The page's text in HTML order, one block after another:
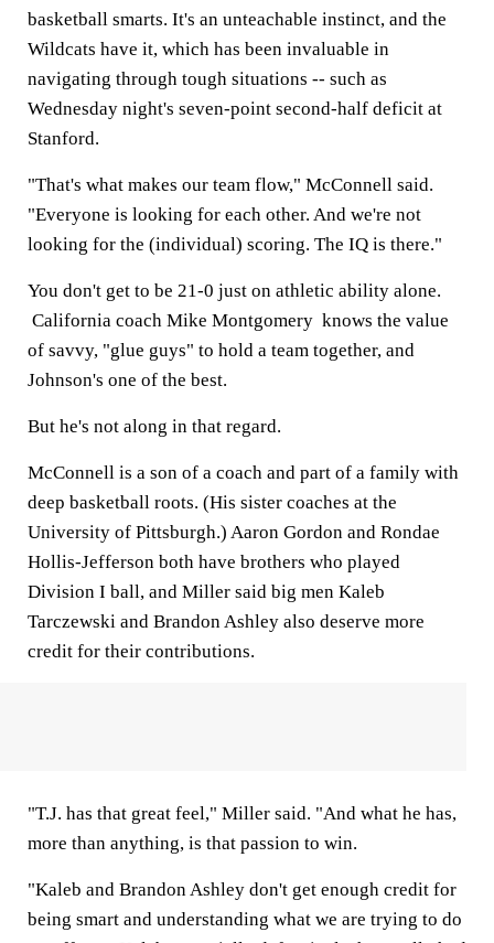
basketball smarts. It's an unteachable instinct, and the
Wildcats have it, which has been invaluable in
navigating through tough situations -- such as
Wednesday night's seven-point second-half deficit at
Stanford.
"That's what makes our team flow," McConnell said.
"Everyone is looking for each other. And we're not
looking for the (individual) scoring. The IQ is there."
You don't get to be 21-0 just on athletic ability alone.
California coach Mike Montgomery knows the value
of savvy, "glue guys" to hold a team together, and
Johnson's one of the best.
But he's not along in that regard.
McConnell is a son of a coach and part of a family with
deep basketball roots. (His sister coaches at the
University of Pittsburgh.) Aaron Gordon and Rondae
Hollis-Jefferson both have brothers who played
Division I ball, and Miller said big men Kaleb
Tarczewski and Brandon Ashley also deserve more
credit for their contributions.
"T.J. has that great feel," Miller said. "And what he has,
more than anything, is that passion to win.
"Kaleb and Brandon Ashley don't get enough credit for
being smart and understanding what we are trying to do